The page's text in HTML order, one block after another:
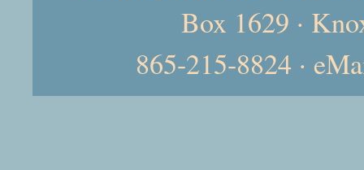
Box 1629 ·
865-215-8824 ·